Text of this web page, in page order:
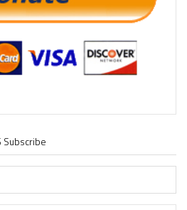
Subscribe